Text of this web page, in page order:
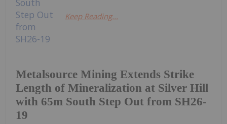
Metalsource Mining Extends Strike
Length of Mineralization at Silver Hill
with 65m South Step Out from SH26-
19
Keep Reading...